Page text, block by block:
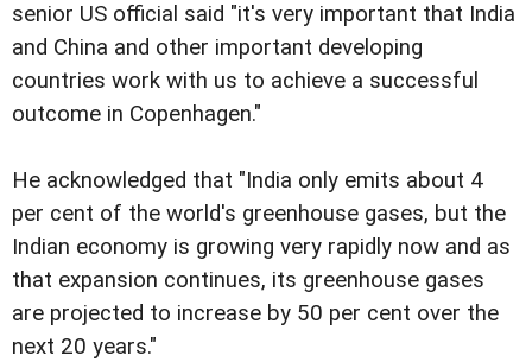
senior US official said "it's very important that India
and China and other important developing
countries work with us to achieve a successful
outcome in Copenhagen."
He acknowledged that "India only emits about 4
per cent of the world's greenhouse gases, but the
Indian economy is growing very rapidly now and as
that expansion continues, its greenhouse gases
are projected to increase by 50 per cent over the
next 20 years."